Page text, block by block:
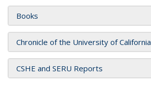
Books
Chronicle of the University of California
CSHE and SERU Reports